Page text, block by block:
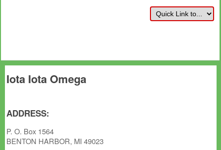
Iota Iota Omega
ADDRESS:
P. O. Box 1564
BENTON HARBOR, MI 49023